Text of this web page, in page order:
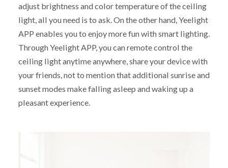
adjust brightness and color temperature of the ceiling
light, all you need is to ask. On the other hand, Yeelight
APP enables you to enjoy more fun with smart lighting.
Through Yeelight APP, you can remote control the
ceiling light anytime anywhere, share your device with
your friends, not to mention that additional sunrise and
sunset modes make falling asleep and waking up a
pleasant experience.